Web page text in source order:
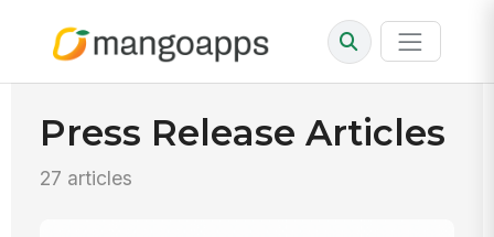
Press Release Articles
27 articles